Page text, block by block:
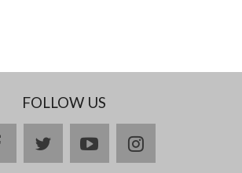
FOLLOW US
facebooktwitteryoutubeinstagram